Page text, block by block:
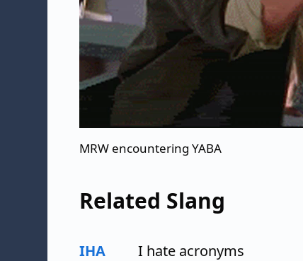
MRW encountering YABA
Related Slang
IHA
I hate acronyms